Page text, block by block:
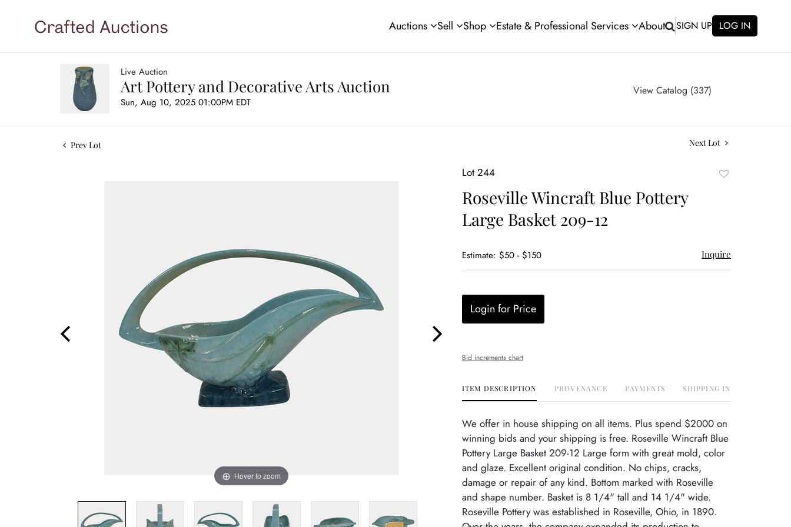
Auctions Sell Shop Estate & Professional Services About SIGN UP LOG IN
Live Auction
Art Pottery and Decorative Arts Auction
Sun, Aug 10, 2025 01:00PM EDT
View Catalog (337)
Prev Lot Next Lot
Hover to zoom
Lot 244
Roseville Wincraft Blue Pottery
Large Basket 209-12
Estimate: $50 - $150 Inquire
Login for Price
Bid increments chart
ITEM DESCRIPTION PROVENANCE PAYMENTS SHIPPING INFO
We offer in house shipping on all items. Plus spend $2000 on
winning bids and your shipping is free. Roseville Wincraft Blue
Pottery Large Basket 209-12 Large form with great mold, color
and glaze. Excellent original condition. No chips, cracks,
damage or repair of any kind. Bottom marked with Roseville
and shape number. Basket is 8 1/4" tall and 14 1/4" wide.
Roseville Pottery was established in Roseville, Ohio, in 1890.